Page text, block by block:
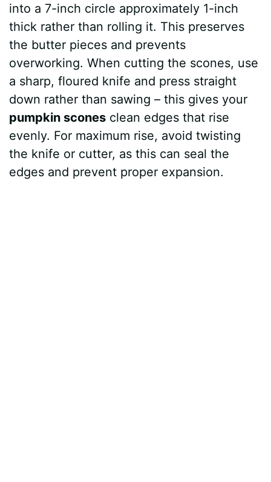
into a 7-inch circle approximately 1-inch
thick rather than rolling it. This preserves
the butter pieces and prevents
overworking. When cutting the scones, use
a sharp, floured knife and press straight
down rather than sawing – this gives your
pumpkin scones clean edges that rise
evenly. For maximum rise, avoid twisting
the knife or cutter, as this can seal the
edges and prevent proper expansion.